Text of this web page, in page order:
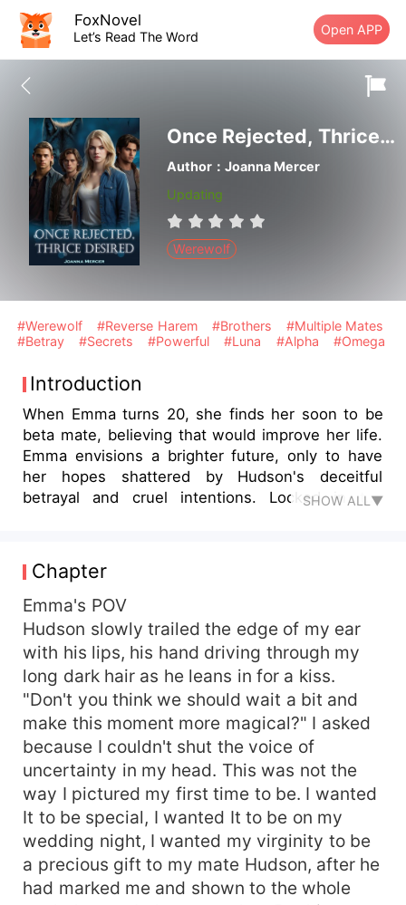
FoxNovel
Let’s Read The Word Open APP
Once Rejected, Thrice Desired
Author：Joanna Mercer
Updating
Werewolf
#Werewolf #Reverse Harem #Brothers
#Multiple Mates
#Betray
#Secrets #Powerful #Luna #Alpha #Omega
Introduction
When Emma turns 20, she finds her soon to be
beta mate, believing that would improve her life.
Emma envisions a brighter future, only to have
her hopes shattered by Hudson's deceitful
betrayal and cruel intentions. Locked in the
different path for Emma. Bennett Campbell, Alpha
from the Silvercrest Pack, stumbles upon her and
brings her to safety. The surprise deepens when
Hunter, the pack's esteemed doctor, and Parker,
the youngest of the Campbell brothers, discover
that Emma is also their fated mate. Awakening to
the protective presence of three powerful men,
Emma navigates her newfound sanctuary with
caution and gratitude. Will Emma accept her
mates? Will the pack accept her? Will the warmth
and understanding of Campbell brothers mend
her wounded spirit?
SHOW ALL▼
Chapter
Emma's POV
Hudson slowly trailed the edge of my ear
with his lips, his hand driving through my
long dark hair as he leans in for a kiss.
"Don't you think we should wait a bit and
make this moment more magical?" I asked
because I couldn't shut the voice of
uncertainty in my head. This was not the
way I pictured my first time to be. I wanted
It to be special, I wanted It to be on my
wedding night, I wanted my virginity to be
a precious gift to my mate Hudson, after he
had marked me and shown to the whole